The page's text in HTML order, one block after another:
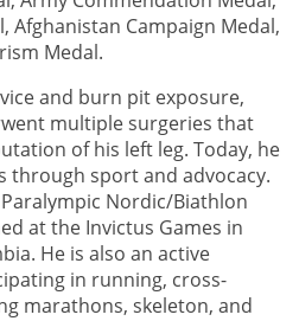
Afghanistan Campaign Medal,
Medal.
and burn pit exposure,
multiple surgeries that
of his left leg. Today, he
through sport and advocacy.
Nordic/Biathlon
at the Invictus Games in
He is also an active
in running, cross-
marathons, skeleton, and